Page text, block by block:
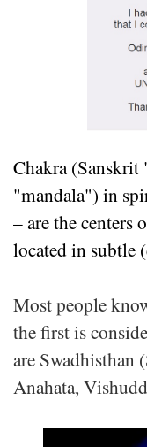
Chakra
"mandala") in
– are the centers
located in subtle
Most people
the first is
are Swadhisthan
Anahata,